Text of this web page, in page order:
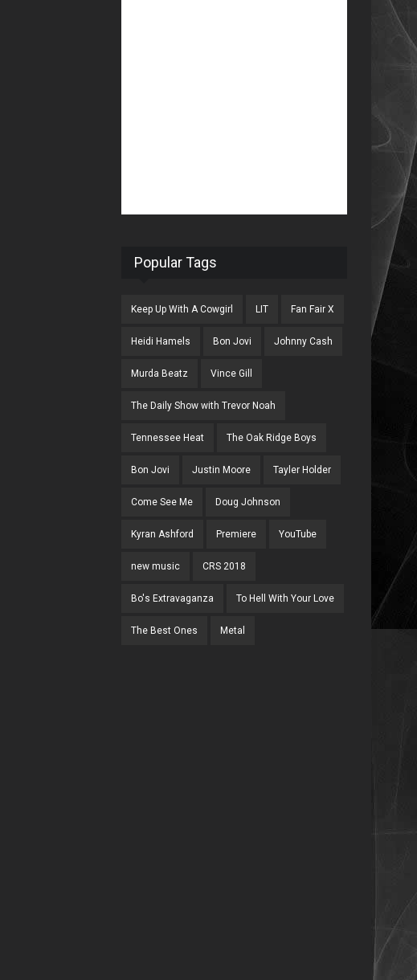
Popular Tags
Keep Up With A Cowgirl LIT Fan Fair X
Heidi Hamels Bon Jovi Johnny Cash
Murda Beatz Vince Gill
The Daily Show with Trevor Noah
Tennessee Heat The Oak Ridge Boys
Bon Jovi Justin Moore Tayler Holder
Come See Me Doug Johnson
Kyran Ashford Premiere YouTube
new music CRS 2018
Bo's Extravaganza To Hell With Your Love
The Best Ones Metal